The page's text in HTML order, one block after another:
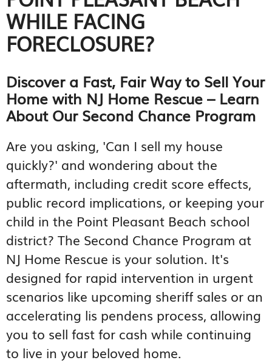
WHILE FACING
FORECLOSURE?
Discover a Fast, Fair Way to Sell Your
Home with NJ Home Rescue – Learn
About Our Second Chance Program
Are you asking, 'Can I sell my house
quickly?' and wondering about the
aftermath, including credit score effects,
public record implications, or keeping your
child in the Point Pleasant Beach school
district? The Second Chance Program at
NJ Home Rescue is your solution. It's
designed for rapid intervention in urgent
scenarios like upcoming sheriff sales or an
accelerating lis pendens process, allowing
you to sell fast for cash while continuing
to live in your beloved home.